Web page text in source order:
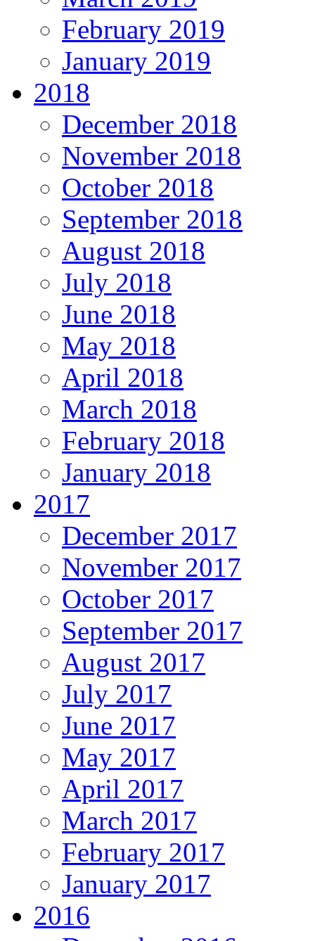
February 2019
January 2019
2018
December 2018
November 2018
October 2018
September 2018
August 2018
July 2018
June 2018
May 2018
April 2018
March 2018
February 2018
January 2018
2017
December 2017
November 2017
October 2017
September 2017
August 2017
July 2017
June 2017
May 2017
April 2017
March 2017
February 2017
January 2017
2016